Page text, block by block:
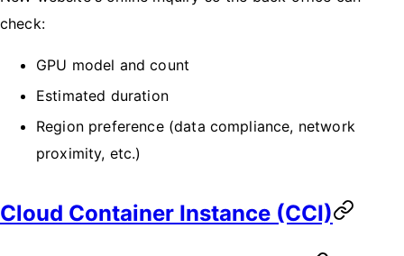
check:
GPU model and count
Estimated duration
Region preference (data compliance, network
proximity, etc.)
Cloud Container Instance (CCI)